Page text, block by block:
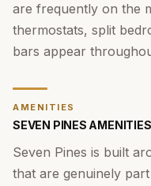
are frequently on the
thermostats, split
bars appear
AMENITIES
SEVEN PINES
Seven Pines is built
that are genuinely